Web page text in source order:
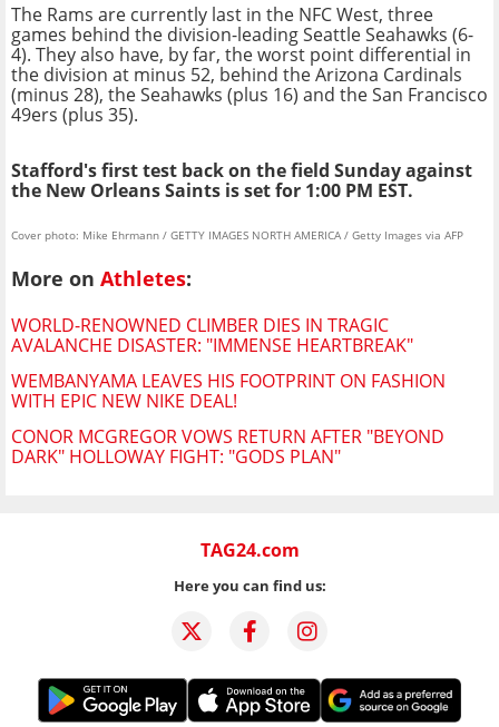
The Rams are currently last in the NFC West, three
games behind the division-leading Seattle Seahawks (6-
4). They also have, by far, the worst point differential in
the division at minus 52, behind the Arizona Cardinals
(minus 28), the Seahawks (plus 16) and the San Francisco
49ers (plus 35).
Stafford's first test back on the field Sunday against
the New Orleans Saints is set for 1:00 PM EST.
Cover photo: Mike Ehrmann / GETTY IMAGES NORTH AMERICA / Getty Images via AFP
More on Athletes:
WORLD-RENOWNED CLIMBER DIES IN TRAGIC
AVALANCHE DISASTER: "IMMENSE HEARTBREAK"
WEMBANYAMA LEAVES HIS FOOTPRINT ON FASHION
WITH EPIC NEW NIKE DEAL!
CONOR MCGREGOR VOWS RETURN AFTER "BEYOND
DARK" HOLLOWAY FIGHT: "GODS PLAN"
TAG24.com
Here you can find us: